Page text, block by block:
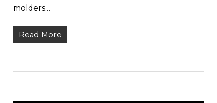
molders…
Read More